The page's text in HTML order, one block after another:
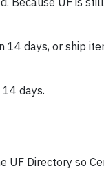
14 days, or ship
days.
Directory so